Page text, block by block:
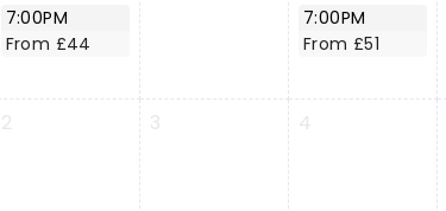
7:00PM
From £44
7:00PM
From £51
2 3 4